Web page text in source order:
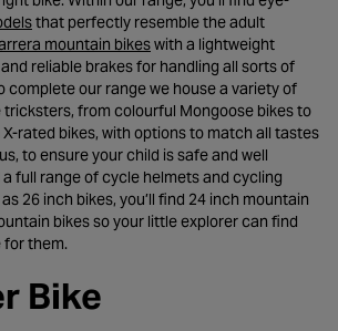
- opens in a new tab
that perfectly resemble the adult
mountain bikes- opens in a new tab
with a lightweight
reliable brakes for handling all sorts of
complete our range we house a variety of
new tab
tricksters, from colourful Mongoose bikes to
rated bikes, with options to match all tastes
to ensure your child is safe and well
full range of cycle helmets and cycling
26 inch bikes, you’ll find 24 inch mountain
bikes so your little explorer can find
them.
Bike